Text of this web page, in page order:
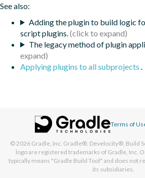
See also:
Adding the plugin to build logic
script plugins.
The legacy method of plugin
Applying plugins to all subprojects .
Terms of
© 2026 Gradle, Inc. Gradle®, Develocity®, Build
logo are registered trademarks of Gradle, Inc.
typically means "Gradle Build Tool" and does not
its subsidiaries.